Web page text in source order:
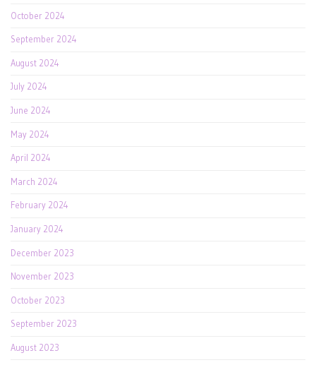
October 2024
September 2024
August 2024
July 2024
June 2024
May 2024
April 2024
March 2024
February 2024
January 2024
December 2023
November 2023
October 2023
September 2023
August 2023